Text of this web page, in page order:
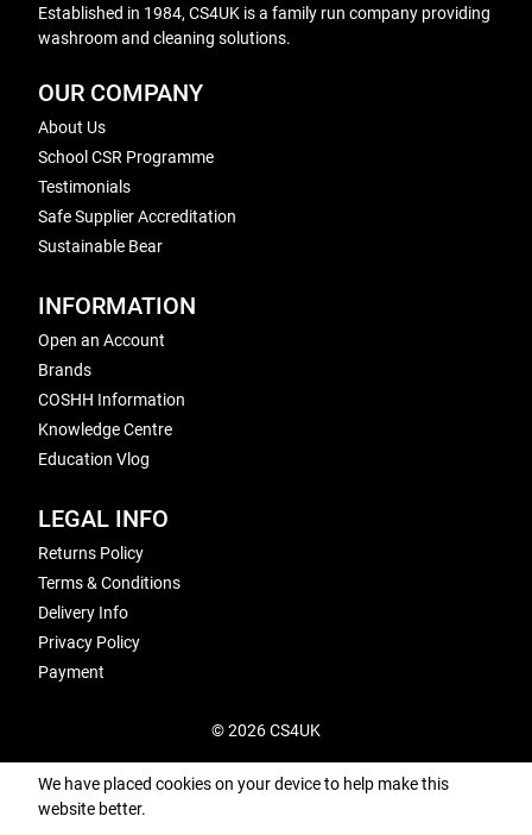
Established in 1984, CS4UK is a family run company providing
washroom and cleaning solutions.
OUR COMPANY
About Us
School CSR Programme
Testimonials
Safe Supplier Accreditation
Sustainable Bear
INFORMATION
Open an Account
Brands
COSHH Information
Knowledge Centre
Education Vlog
LEGAL INFO
Returns Policy
Terms & Conditions
Delivery Info
Privacy Policy
Payment
© 2026 CS4UK
We have placed cookies on your device to help make this
website better.